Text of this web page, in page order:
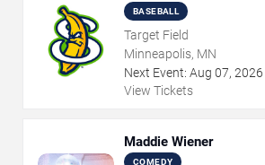
BASEBALL
Target Field
Minneapolis, MN
Next Event: Aug 07, 2026
View Tickets
Maddie Wiener
COMEDY